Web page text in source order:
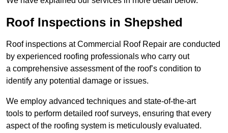
Roof Inspections in Shepshed
Roof inspections at Commercial Roof Repair are conducted
by experienced roofing professionals who carry out
a comprehensive assessment of the roof’s condition to
identify any potential damage or issues.
We employ advanced techniques and state-of-the-art
tools to perform detailed roof surveys, ensuring that every
aspect of the roofing system is meticulously evaluated.